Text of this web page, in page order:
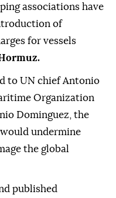
associations have
of
for vessels
to UN chief Antonio
Organization
Dominguez, the
undermine
the global
published